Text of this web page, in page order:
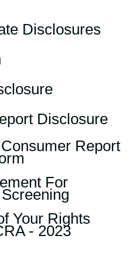
Disclosures
Disclosure
Report
For
Your Rights
- 2023